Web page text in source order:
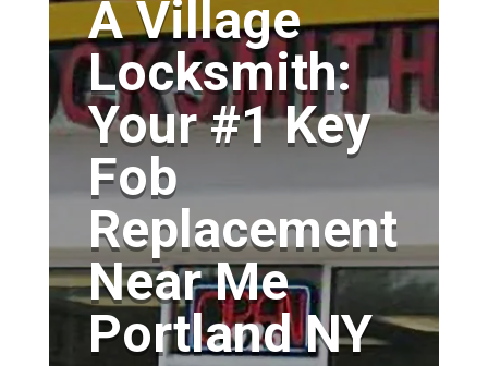
A Village
Locksmith:
Your #1 Key
Fob
Replacement
Near Me
Portland NY